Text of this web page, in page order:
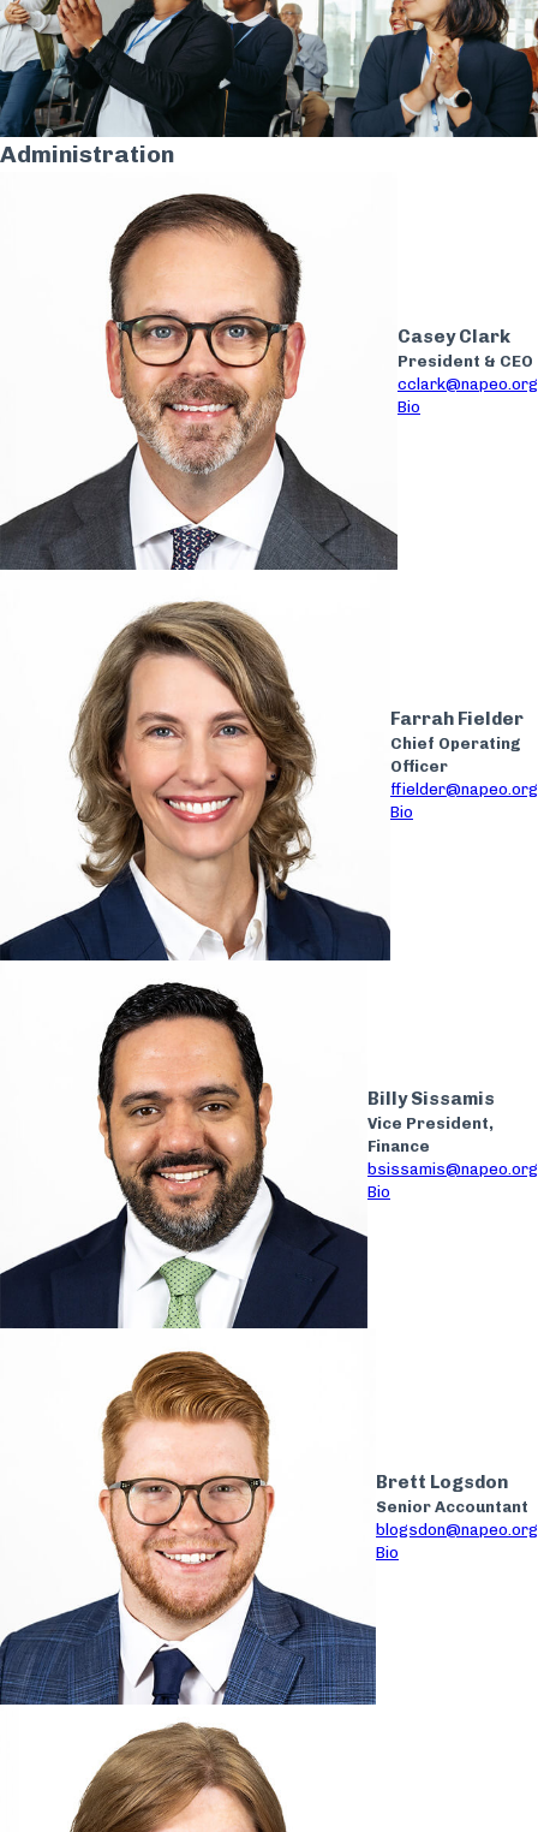
Administration
Casey Clark
President & CEO
cclark@napeo.org
Bio
Farrah Fielder
Chief Operating
Officer
ffielder@napeo.org
Bio
Billy Sissamis
Vice President,
Finance
bsissamis@napeo.org
Bio
Brett Logsdon
Senior Accountant
blogsdon@napeo.org
Bio